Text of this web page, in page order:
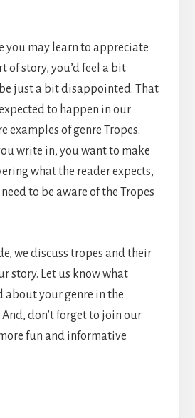
you may learn to appreciate
of story, you’d feel a bit
just a bit disappointed. That
to happen in our
examples of genre Tropes.
write in, you want to make
what the reader expects,
to be aware of the Tropes
we discuss tropes and their
story. Let us know what
about your genre in the
don’t forget to join our
fun and informative